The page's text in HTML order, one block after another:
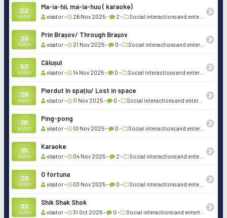
22
votes
Ma-ia-hii, ma-ia-huu ( karaoke)
visator - 26 Nov 2025 - 2 - Social interactions and entertainment
39
votes
Prin Brașov/ Through Brașov
visator - 21 Nov 2025 - 0 - Social interactions and entertainment
53
votes
Călușul
visator - 14 Nov 2025 - 0 - Social interactions and entertainment
28
votes
Pierdut în spațiu/ Lost in space
visator - 11 Nov 2025 - 0 - Social interactions and entertainment
18
votes
Ping-pong
visator - 10 Nov 2025 - 0 - Social interactions and entertainment
15
votes
Karaoke
visator - 04 Nov 2025 - 2 - Social interactions and entertainment
26
votes
O fortuna
visator - 03 Nov 2025 - 0 - Social interactions and entertainment
32
votes
Shik Shak Shok
visator - 31 Oct 2025 - 0 - Social interactions and entertainment